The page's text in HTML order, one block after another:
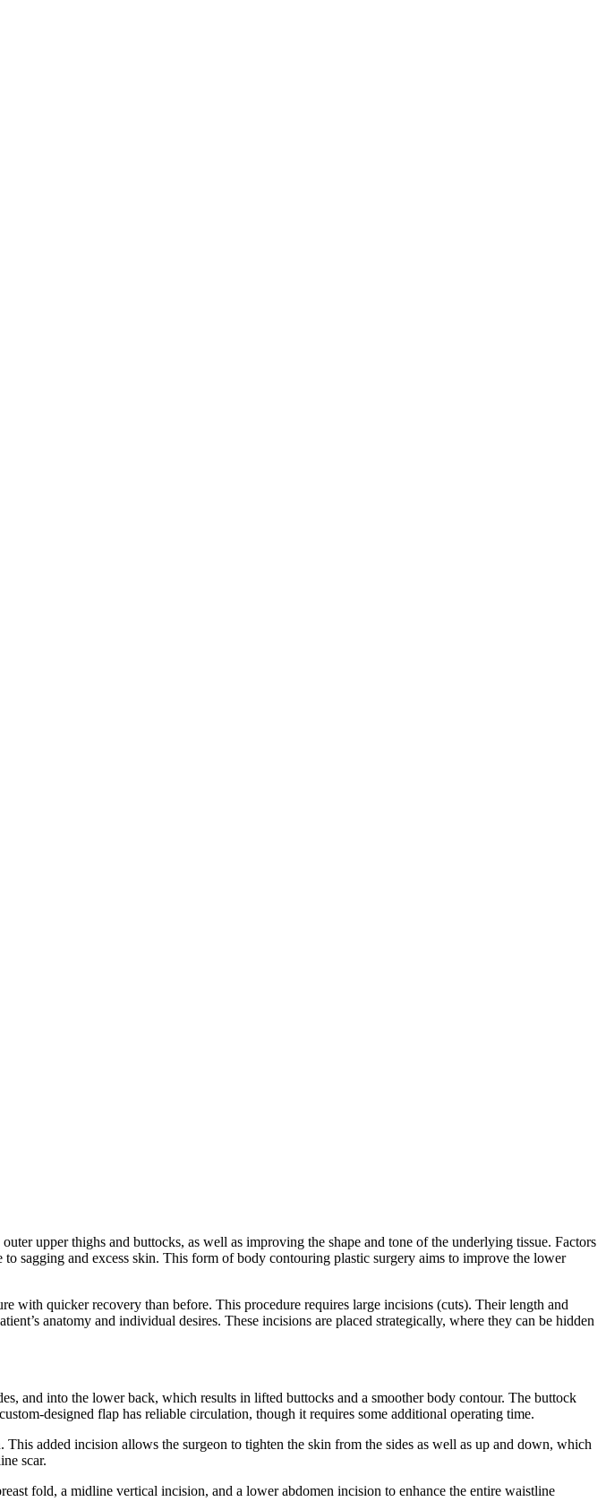
upper thighs and buttocks, as well as improving the shape and tone of the underlying tissue. Factors
sagging and excess skin. This form of body contouring plastic surgery aims to improve the lower
with quicker recovery than before. This procedure requires large incisions (cuts). Their length and
anatomy and individual desires. These incisions are placed strategically, where they can be hidden
and into the lower back, which results in lifted buttocks and a smoother body contour. The buttock
designed flap has reliable circulation, though it requires some additional operating time.
added incision allows the surgeon to tighten the skin from the sides as well as up and down, which
scar.
fold, a midline vertical incision, and a lower abdomen incision to enhance the entire waistline